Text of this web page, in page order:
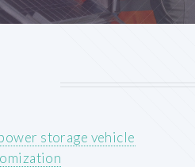
storage vehicle